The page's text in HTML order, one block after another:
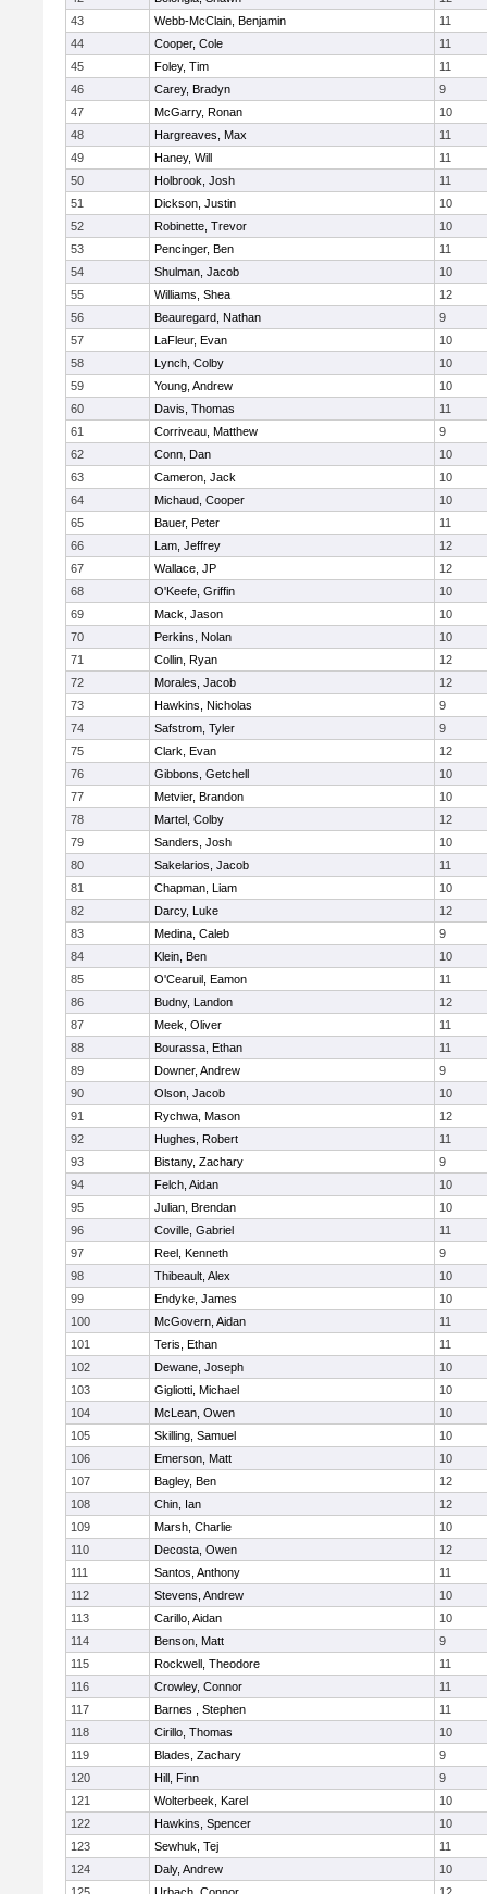
43
Webb-McClain, Benjamin
11
44
Cooper, Cole
11
45
Foley, Tim
11
46
Carey, Bradyn
9
47
McGarry, Ronan
10
48
Hargreaves, Max
11
49
Haney, Will
11
50
Holbrook, Josh
11
51
Dickson, Justin
10
52
Robinette, Trevor
10
53
Pencinger, Ben
11
54
Shulman, Jacob
10
55
Williams, Shea
12
56
Beauregard, Nathan
9
57
LaFleur, Evan
10
58
Lynch, Colby
10
59
Young, Andrew
10
60
Davis, Thomas
11
61
Corriveau, Matthew
9
62
Conn, Dan
10
63
Cameron, Jack
10
64
Michaud, Cooper
10
65
Bauer, Peter
11
66
Lam, Jeffrey
12
67
Wallace, JP
12
68
O'Keefe, Griffin
10
69
Mack, Jason
10
70
Perkins, Nolan
10
71
Collin, Ryan
12
72
Morales, Jacob
12
73
Hawkins, Nicholas
9
74
Safstrom, Tyler
9
75
Clark, Evan
12
76
Gibbons, Getchell
10
77
Metvier, Brandon
10
78
Martel, Colby
12
79
Sanders, Josh
10
80
Sakelarios, Jacob
11
81
Chapman, Liam
10
82
Darcy, Luke
12
83
Medina, Caleb
9
84
Klein, Ben
10
85
O'Cearuil, Eamon
11
86
Budny, Landon
12
87
Meek, Oliver
11
88
Bourassa, Ethan
11
89
Downer, Andrew
9
90
Olson, Jacob
10
91
Rychwa, Mason
12
92
Hughes, Robert
11
93
Bistany, Zachary
9
94
Felch, Aidan
10
95
Julian, Brendan
10
96
Coville, Gabriel
11
97
Reel, Kenneth
9
98
Thibeault, Alex
10
99
Endyke, James
10
100
McGovern, Aidan
11
101
Teris, Ethan
11
102
Dewane, Joseph
10
103
Gigliotti, Michael
10
104
McLean, Owen
10
105
Skilling, Samuel
10
106
Emerson, Matt
10
107
Bagley, Ben
12
108
Chin, Ian
12
109
Marsh, Charlie
10
110
Decosta, Owen
12
111
Santos, Anthony
11
112
Stevens, Andrew
10
113
Carillo, Aidan
10
114
Benson, Matt
9
115
Rockwell, Theodore
11
116
Crowley, Connor
11
117
Barnes , Stephen
11
118
Cirillo, Thomas
10
119
Blades, Zachary
9
120
Hill, Finn
9
121
Wolterbeek, Karel
10
122
Hawkins, Spencer
10
123
Sewhuk, Tej
11
124
Daly, Andrew
10